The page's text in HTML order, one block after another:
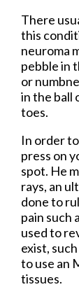
There
this
neuroma
pebble in
or
in the ball
toes.
In order
press on
spot. He
rays, an
done to
pain such
used to
exist,
to use an
tissues.